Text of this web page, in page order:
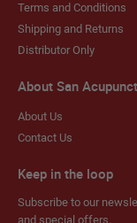
Terms and Conditions
Shipping and Returns
Distributor Only
About San
About Us
Contact Us
Keep in the loop
Subscribe to our
and special offers.